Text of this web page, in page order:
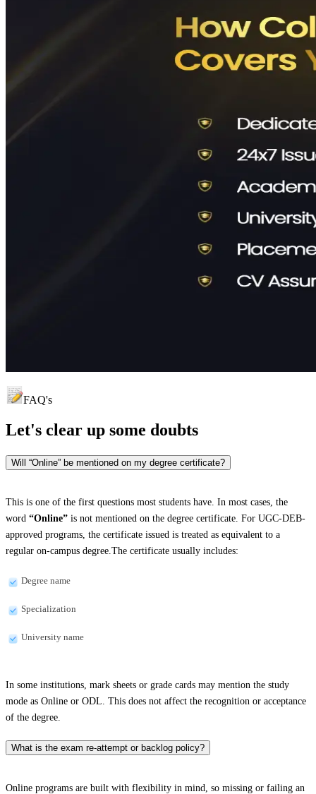
FAQ's
Let's clear up some doubts
Will “Online” be mentioned on my degree certificate?
This is one of the first questions most students have. In most cases, the
word “Online” is not mentioned on the degree certificate. For UGC-DEB-
approved programs, the certificate issued is treated as equivalent to a
regular on-campus degree.The certificate usually includes:
Degree name
Specialization
University name
In some institutions, mark sheets or grade cards may mention the study
mode as Online or ODL. This does not affect the recognition or acceptance
of the degree.
What is the exam re-attempt or backlog policy?
Online programs are built with flexibility in mind, so missing or failing an